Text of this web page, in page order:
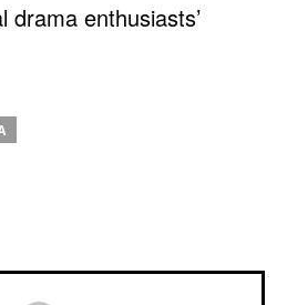
drama enthusiasts’